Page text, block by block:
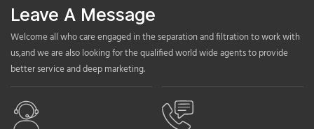
Leave A Message
Welcome all who care engaged in the separation and filtration to work with
us,and we are also looking for the qualified world wide agents to provide
better service and deep marketing.